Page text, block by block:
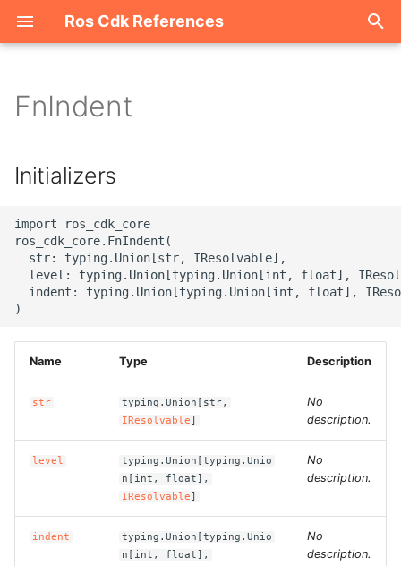
Ros Cdk References
i
a
z
n
Welcome
ROS-CDK-acm
ROS-CDK-actiontrail
ROS-CDK-adb
ROS-CDK-adblake
ROS-CDK-agentrun
ROS-CDK-aligreen
ROS-CDK-amqp
FnIndent
Initializers
import ros_cdk_core
ros_cdk_core.FnIndent(
  str: typing.Union[str, IResolvable],
level: typing.Union[typing.Union[int, float],
indent: typing.Union[typing.Union[int, float],
Name Type Description
str
typing.Union[str,
IResolvable]
No
description.
level
typing.Union[typing.Unio
n[int, float],
IResolvable]
No
description.
indent
typing.Union[typing.Unio
n[int, float],
No
description.